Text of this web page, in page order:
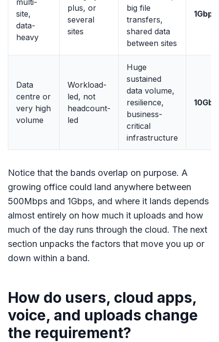
multi-
site,
data-
heavy
plus, or
several
sites
big file
transfers,
shared data
between sites
Data
centre or
very high
volume
Workload-
led, not
headcount-
led
Huge
sustained
data volume,
resilience,
business-
critical
infrastructure
Notice that the bands overlap on purpose. A
growing office could land anywhere between
500Mbps and 1Gbps, and where it lands depends
almost entirely on how much it uploads and how
much of the day runs through the cloud. The next
section unpacks the factors that move you up or
down within a band.
How do users, cloud apps,
voice, and uploads change
the requirement?